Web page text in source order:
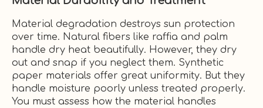
Material degradation destroys sun protection
over time. Natural fibers like raffia and palm
handle dry heat beautifully. However, they dry
out and snap if you neglect them. Synthetic
paper materials offer great uniformity. But they
handle moisture poorly unless treated properly.
You must assess how the material handles